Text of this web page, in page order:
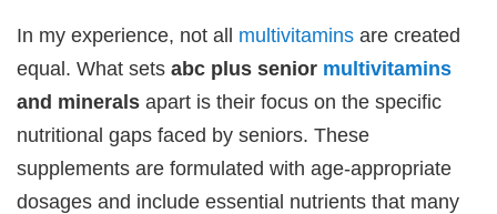
In my experience, not all multivitamins are created
equal. What setsabc plus senior multivitamins
and minerals apart is their focus on the specific
nutritional gaps faced by seniors. These
supplements are formulated with age-appropriate
dosages and include essential nutrients that many